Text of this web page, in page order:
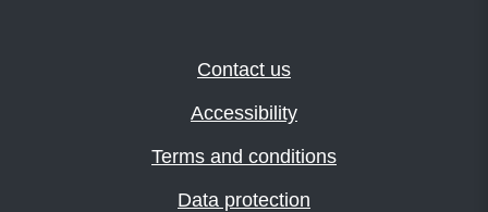
Contact us
Accessibility
Terms and conditions
Data protection